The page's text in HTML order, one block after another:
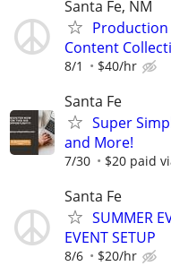
Santa Fe, NM
Production
Content
8/1 $40/hr
Santa Fe
Super
and More!
7/30 $20 paid
Santa Fe
SUMMER
EVENT SETUP
8/6 $20/hr